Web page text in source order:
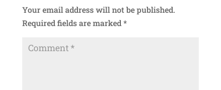
Your email address will not be published.
Required fields are marked*